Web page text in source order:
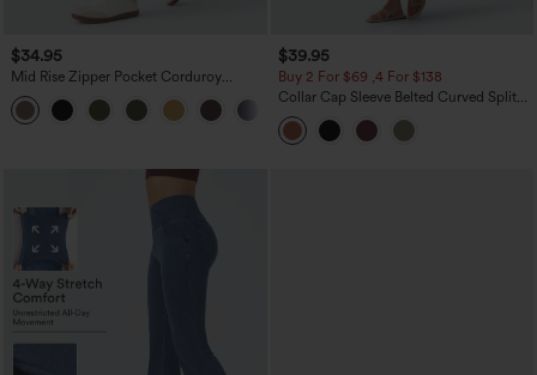
$34.95
Mid Rise Zipper Pocket Corduroy
Casual Pants
$39.95
Buy 2 For $69 ,4 For $138
Collar Cap Sleeve Belted Curved Split
Hem Midi Casual Shirt Dress with
Pockets